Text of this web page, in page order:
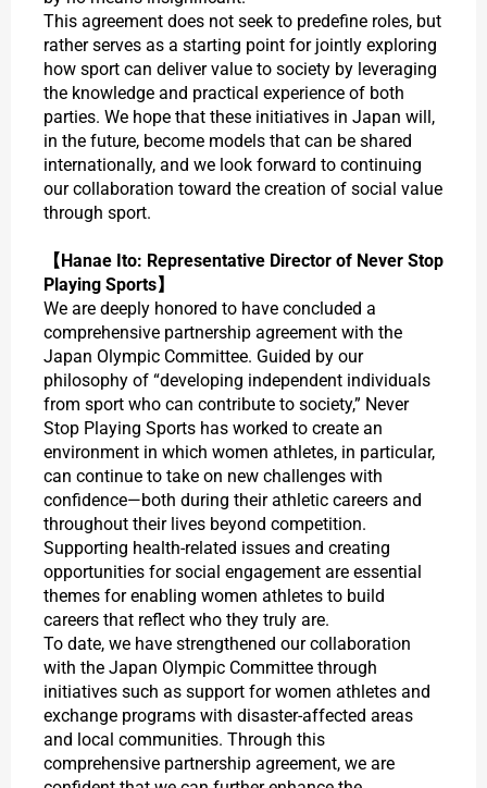
This agreement does not seek to predefine roles, but
rather serves as a starting point for jointly exploring
how sport can deliver value to society by leveraging
the knowledge and practical experience of both
parties. We hope that these initiatives in Japan will,
in the future, become models that can be shared
internationally, and we look forward to continuing
our collaboration toward the creation of social value
through sport.
【Hanae Ito: Representative Director of Never Stop
Playing Sports】
We are deeply honored to have concluded a
comprehensive partnership agreement with the
Japan Olympic Committee. Guided by our
philosophy of “developing independent individuals
from sport who can contribute to society,” Never
Stop Playing Sports has worked to create an
environment in which women athletes, in particular,
can continue to take on new challenges with
confidence—both during their athletic careers and
throughout their lives beyond competition.
Supporting health-related issues and creating
opportunities for social engagement are essential
themes for enabling women athletes to build
careers that reflect who they truly are.
To date, we have strengthened our collaboration
with the Japan Olympic Committee through
initiatives such as support for women athletes and
exchange programs with disaster-affected areas
and local communities. Through this
comprehensive partnership agreement, we are